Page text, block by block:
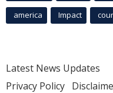
america Impact
Latest News Updates
Privacy Policy